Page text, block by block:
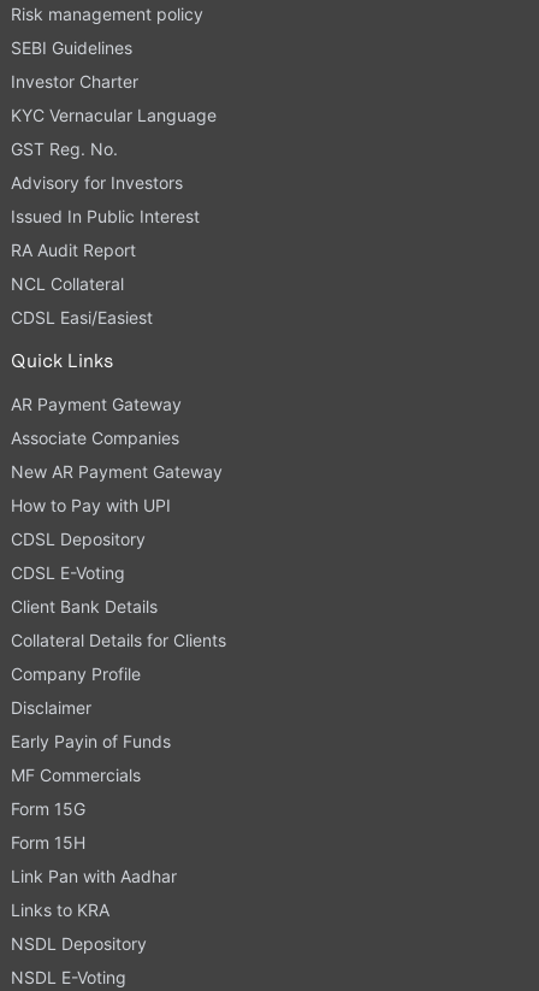
Risk management policy
SEBI Guidelines
Investor Charter
KYC Vernacular Language
GST Reg. No.
Advisory for Investors
Issued In Public Interest
RA Audit Report
NCL Collateral
CDSL Easi/Easiest
Quick Links
AR Payment Gateway
Associate Companies
New AR Payment Gateway
How to Pay with UPI
CDSL Depository
CDSL E-Voting
Client Bank Details
Collateral Details for Clients
Company Profile
Disclaimer
Early Payin of Funds
MF Commercials
Form 15G
Form 15H
Link Pan with Aadhar
Links to KRA
NSDL Depository
NSDL E-Voting